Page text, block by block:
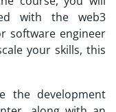
with the web3
software engineer
your skills, this
the development